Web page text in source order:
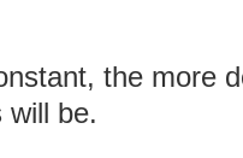
the more
will be.